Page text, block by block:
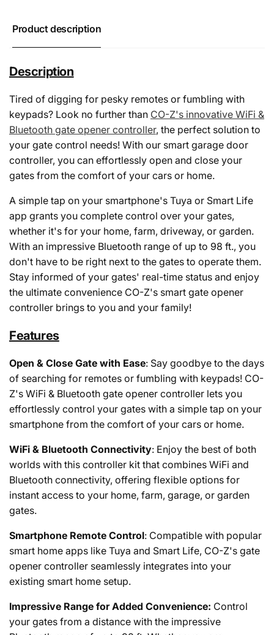
Product description
Description
Tired of digging for pesky remotes or fumbling with
keypads? Look no further than CO-Z's innovative WiFi &
Bluetooth gate opener controller, the perfect solution to
your gate control needs! With our smart garage door
controller, you can effortlessly open and close your
gates from the comfort of your cars or home.
A simple tap on your smartphone's Tuya or Smart Life
app grants you complete control over your gates,
whether it's for your home, farm, driveway, or garden.
With an impressive Bluetooth range of up to 98 ft., you
don't have to be right next to the gates to operate them.
Stay informed of your gates' real-time status and enjoy
the ultimate convenience CO-Z's smart gate opener
controller brings to you and your family!
Features
Open & Close Gate with Ease: Say goodbye to the days
of searching for remotes or fumbling with keypads! CO-
Z's WiFi & Bluetooth gate opener controller lets you
effortlessly control your gates with a simple tap on your
smartphone from the comfort of your cars or home.
WiFi & Bluetooth Connectivity: Enjoy the best of both
worlds with this controller kit that combines WiFi and
Bluetooth connectivity, offering flexible options for
instant access to your home, farm, garage, or garden
gates.
Smartphone Remote Control: Compatible with popular
smart home apps like Tuya and Smart Life, CO-Z's gate
opener controller seamlessly integrates into your
existing smart home setup.
Impressive Range for Added Convenience: Control
your gates from a distance with the impressive